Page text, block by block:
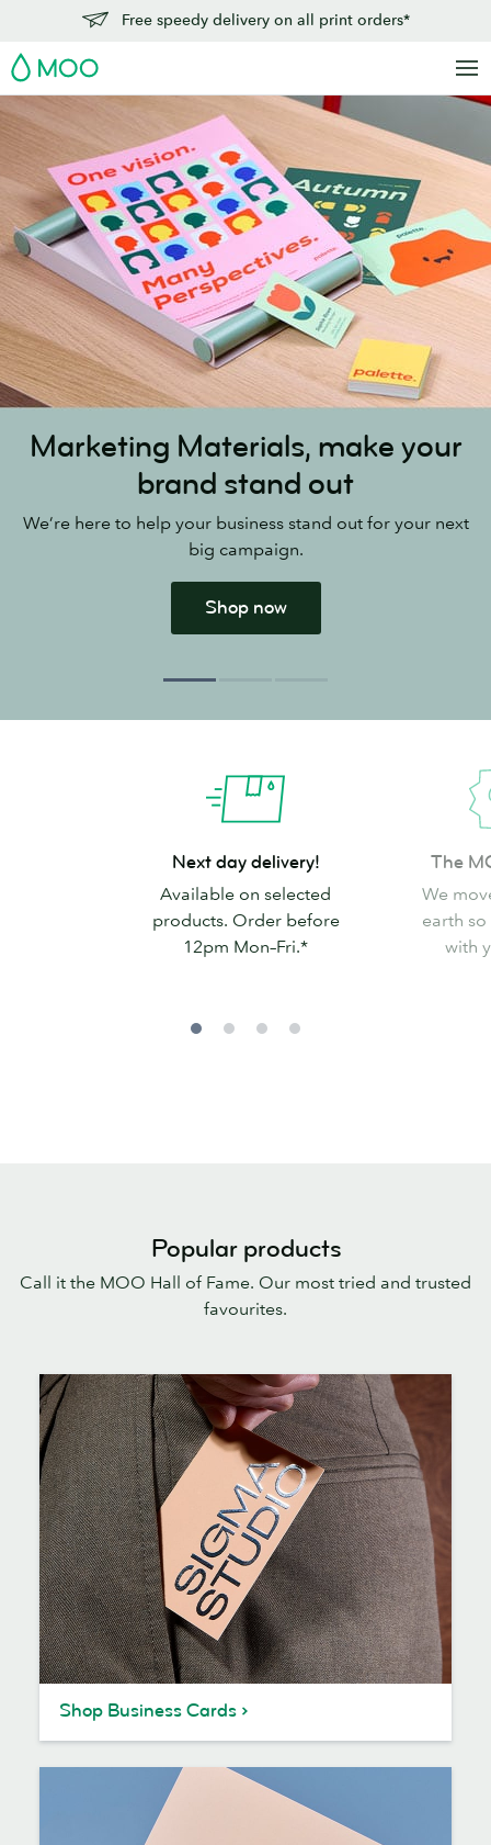
main
content
Free speedy delivery on all print orders*
MOO
Marketing Materials, make your
brand stand out
We’re here to help your business stand out for your next
big campaign.
Shop now
delivery!
Next day delivery!
Available on selected
products. Order before
12pm Mon–Fri.*
Promise
The
We
earth so
with
Popular products
Call it the MOO Hall of Fame. Our most tried and trusted
favourites.
Shop Business Cards